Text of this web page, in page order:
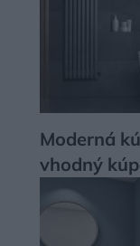
Moderná
vhodný